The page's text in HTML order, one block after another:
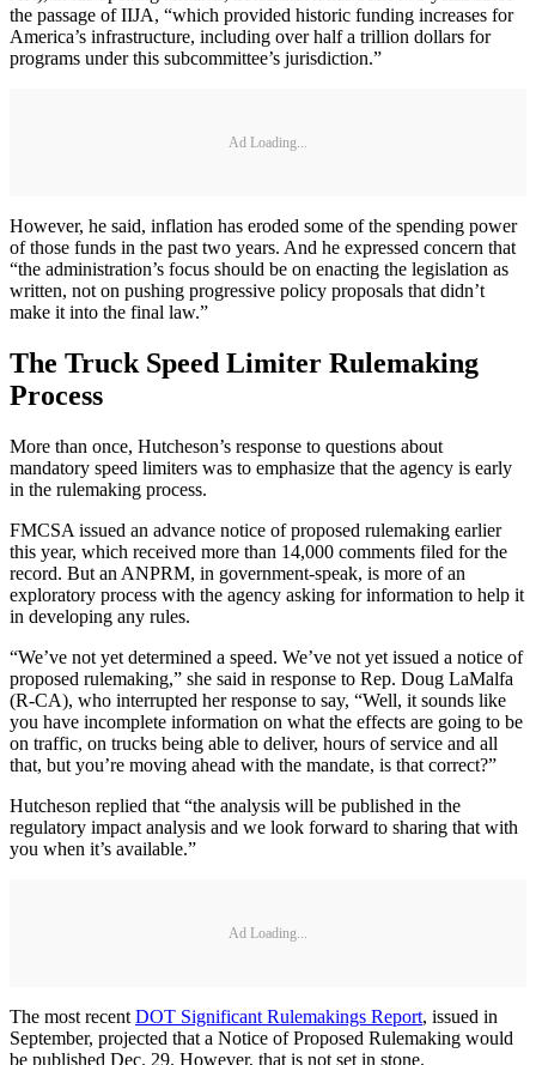
the passage of IIJA, “which provided historic funding increases for
America’s infrastructure, including over half a trillion dollars for
programs under this subcommittee’s jurisdiction.”
Ad Loading...
However, he said, inflation has eroded some of the spending power
of those funds in the past two years. And he expressed concern that
“the administration’s focus should be on enacting the legislation as
written, not on pushing progressive policy proposals that didn’t
make it into the final law.”
The Truck Speed Limiter Rulemaking
Process
More than once, Hutcheson’s response to questions about
mandatory speed limiters was to emphasize that the agency is early
in the rulemaking process.
FMCSA issued an advance notice of proposed rulemaking earlier
this year, which received more than 14,000 comments filed for the
record. But an ANPRM, in government-speak, is more of an
exploratory process with the agency asking for information to help it
in developing any rules.
“We’ve not yet determined a speed. We’ve not yet issued a notice of
proposed rulemaking,” she said in response to Rep. Doug LaMalfa
(R-CA), who interrupted her response to say, “Well, it sounds like
you have incomplete information on what the effects are going to be
on traffic, on trucks being able to deliver, hours of service and all
that, but you’re moving ahead with the mandate, is that correct?”
Hutcheson replied that “the analysis will be published in the
regulatory impact analysis and we look forward to sharing that with
you when it’s available.”
Ad Loading...
The most recent DOT Significant Rulemakings Report, issued in
September, projected that a Notice of Proposed Rulemaking would
be published Dec. 29. However, that is not set in stone.